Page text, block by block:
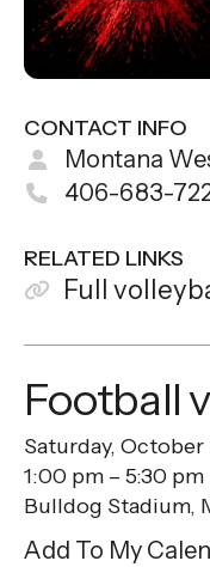
CONTACT INFO
Montana
406-683-
RELATED LINKS
Full
Football
Saturday, October
1:00 pm
5:30 pm
Bulldog Stadium,
Add To My